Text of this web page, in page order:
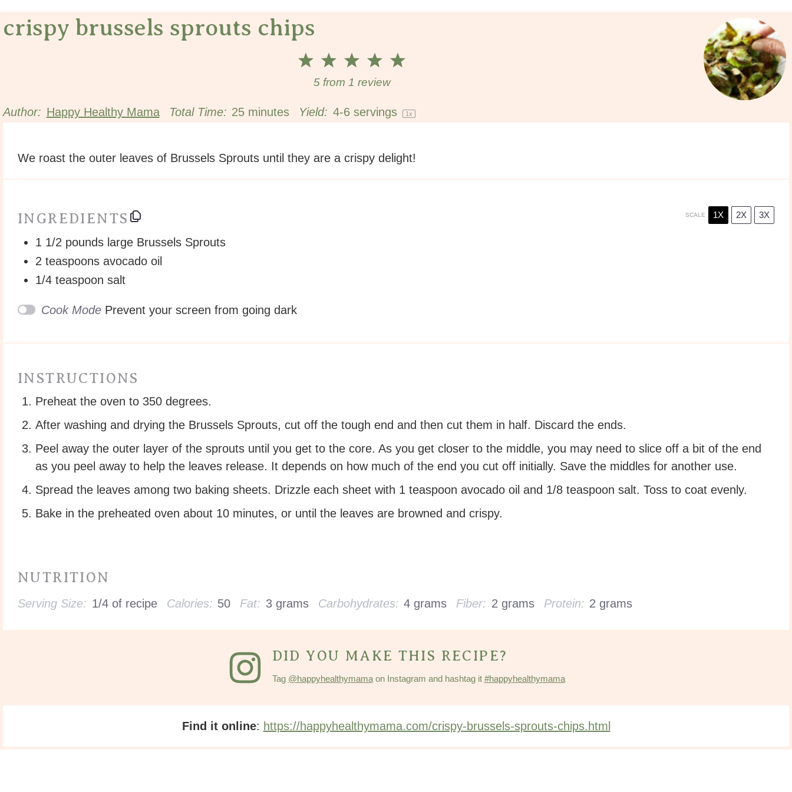
crispy brussels sprouts chips
5
4
Stars
3
Stars
2
Stars
1
Star
5from 1 review
Author: Happy Healthy Mama Total Time: 25 minutes Yield: 4-6servings 1x
We roast the outer leaves of Brussels Sprouts until they are a crispy delight!
INGREDIENTS SCALE 1X 2X 3X
1 1/2 pounds large Brussels Sprouts
2 teaspoons avocado oil
1/4 teaspoon salt
Cook Mode Prevent your screen from going dark
INSTRUCTIONS
Preheat the oven to 350 degrees.
After washing and drying the Brussels Sprouts, cut off the tough end and then cut them in half. Discard the ends.
Peel away the outer layer of the sprouts until you get to the core. As you get closer to the middle, you may need to slice off a bit of the end
as you peel away to help the leaves release. It depends on how much of the end you cut off initially. Save the middles for another use.
Spread the leaves among two baking sheets. Drizzle each sheet with 1 teaspoon avocado oil and 1/8 teaspoon salt. Toss to coat evenly.
Bake in the preheated oven about 10 minutes, or until the leaves are browned and crispy.
NUTRITION
Serving Size: 1/4 of recipe Calories: 50 Fat: 3 grams Carbohydrates: 4 grams Fiber: 2 grams Protein: 2 grams
DID YOU MAKE THIS RECIPE?
Tag @happyhealthymamaon Instagram and hashtag it #happyhealthymama
Find it online: https://happyhealthymama.com/crispy-brussels-sprouts-chips.html